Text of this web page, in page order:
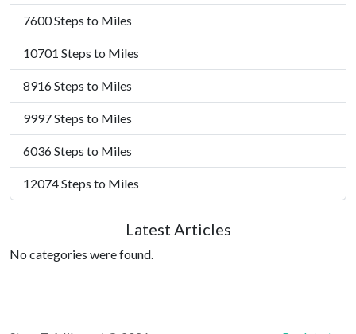
7600 Steps to Miles
10701 Steps to Miles
8916 Steps to Miles
9997 Steps to Miles
6036 Steps to Miles
12074 Steps to Miles
Latest Articles
No categories were found.